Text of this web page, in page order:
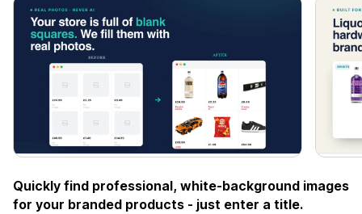
Quickly find professional, white-background images
for your branded products - just enter a title.